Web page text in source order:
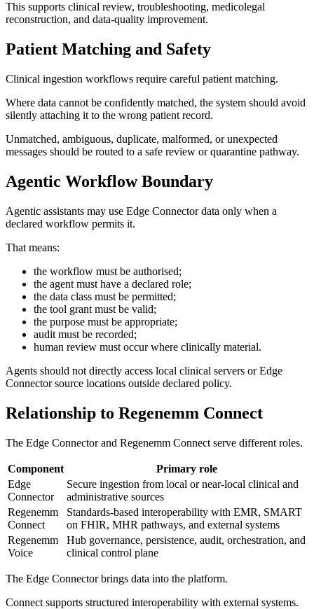
This supports clinical review, troubleshooting, medicolegal
reconstruction, and data-quality improvement.
Patient Matching and Safety
Clinical ingestion workflows require careful patient matching.
Where data cannot be confidently matched, the system should avoid
silently attaching it to the wrong patient record.
Unmatched, ambiguous, duplicate, malformed, or unexpected
messages should be routed to a safe review or quarantine pathway.
Agentic Workflow Boundary
Agentic assistants may use Edge Connector data only when a
declared workflow permits it.
That means:
the workflow must be authorised;
the agent must have a declared role;
the data class must be permitted;
the tool grant must be valid;
the purpose must be appropriate;
audit must be recorded;
human review must occur where clinically material.
Agents should not directly access local clinical servers or Edge
Connector source locations outside declared policy.
Relationship to Regenemm Connect
The Edge Connector and Regenemm Connect serve different roles.
Component
Primary role
Edge
Connector
Secure ingestion from local or near-local clinical and
administrative sources
Regenemm
Connect
Standards-based interoperability with EMR, SMART
on FHIR, MHR pathways, and external systems
Regenemm
Voice
Hub governance, persistence, audit, orchestration, and
clinical control plane
The Edge Connector brings data into the platform.
Connect supports structured interoperability with external systems.